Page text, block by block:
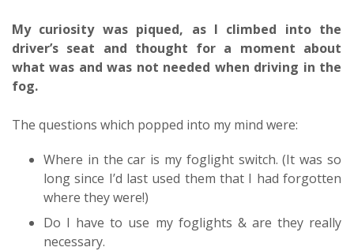
My curiosity was piqued, as I climbed into the
driver’s seat and thought for a moment about
what was and was not needed when driving in the
fog.
The questions which popped into my mind were:
Where in the car is my foglight switch. (It was so
long since I’d last used them that I had forgotten
where they were!)
Do I have to use my foglights & are they really
necessary.